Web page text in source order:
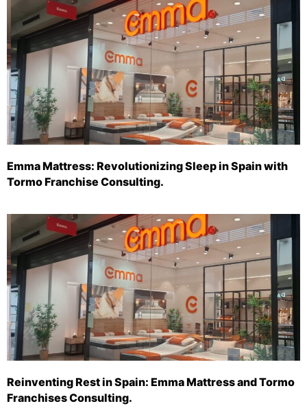
Emma Mattress: Revolutionizing Sleep in Spain with
Tormo Franchise Consulting.
Reinventing Rest in Spain: Emma Mattress and Tormo
Franchises Consulting.